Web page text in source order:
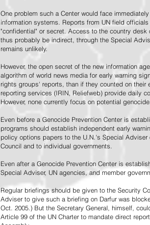
One problem such a Center would face
information systems. Reports from UN field
"confidential" or secret. Access to the country
thus probably be indirect, through the Special
remains unlikely.
However, the open secret of the new information
algorithm of world news media for early warning
rights groups' reports, than if they counted on
reporting services (IRIN, Reliefweb) provide daily
However, none currently focus on potential genocide.
Even before a Genocide Prevention Center is
programs should establish independent early
policy options papers to the U.N.'s Special
Council and to individual governments.
Even after a Genocide Prevention Center is
Special Adviser, UN agencies, and member
Regular briefings should be given to the Security
Adviser to give such a briefing on Darfur was
Oct. 2005.) But the Secretary General, himself,
Article 99 of the UN Charter to mandate direct